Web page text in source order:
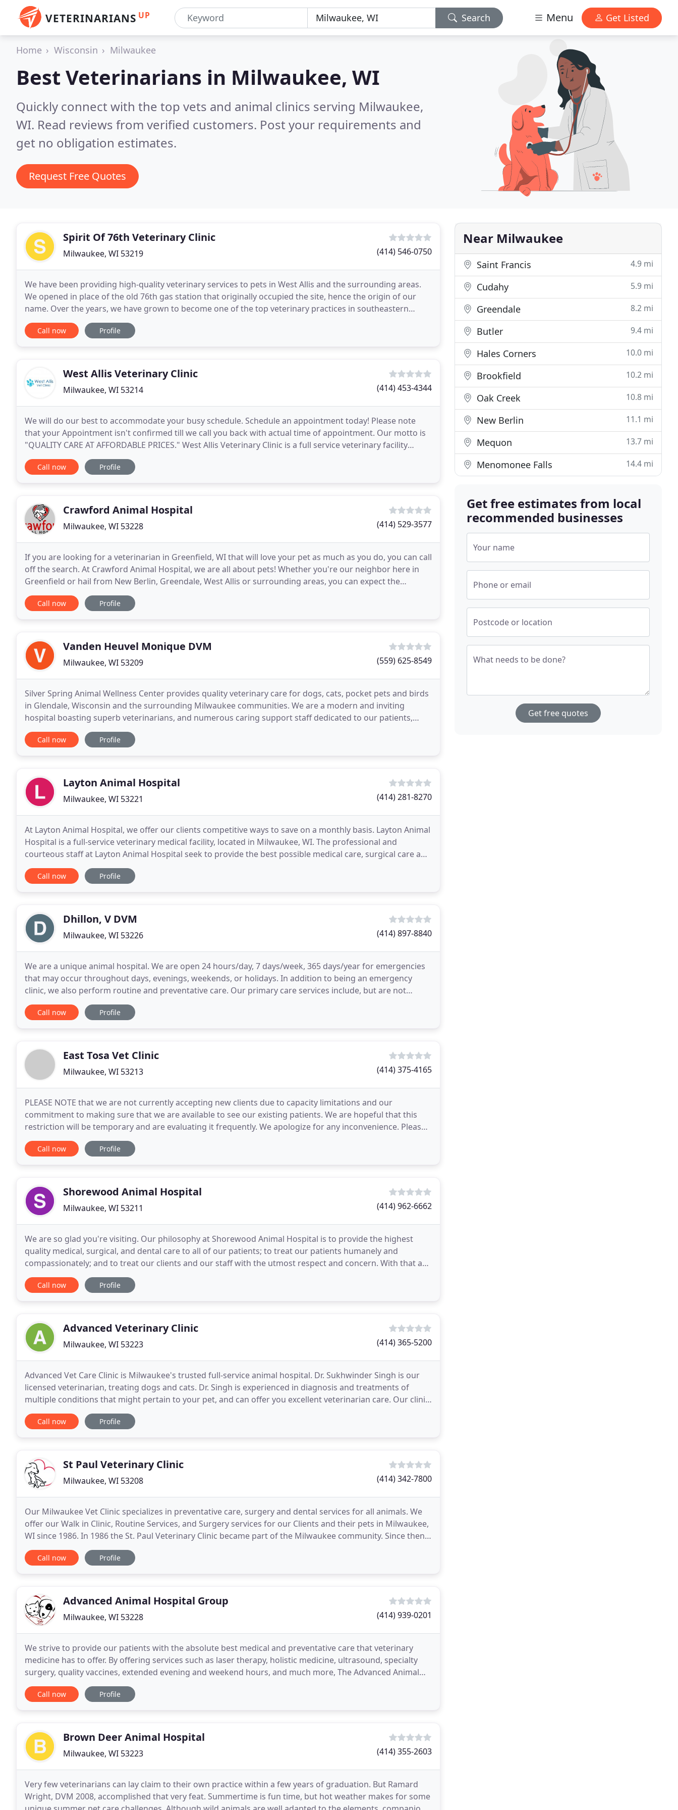
VETERINARIANS UP Search Menu Get Listed
Home Wisconsin Milwaukee
Best Veterinarians in Milwaukee, WI
Quickly connect with the top vets and animal clinics serving Milwaukee,
WI. Read reviews from verified customers. Post your requirements and
get no obligation estimates.
Request Free Quotes
Spirit Of 76th Veterinary Clinic
Milwaukee, WI 53219 (414) 546-0750
We have been providing high-quality veterinary services to pets in West Allis and the surrounding areas.
We opened in place of the old 76th gas station that originally occupied the site, hence the origin of our
name. Over the years, we have grown to become one of the top veterinary practices in southeastern
Wisconsin thanks to our loyal customers and
Call now Profile
West Allis Veterinary Clinic
Milwaukee, WI 53214 (414) 453-4344
We will do our best to accommodate your busy schedule. Schedule an appointment today! Please note
that your Appointment isn't confirmed till we call you back with actual time of appointment. Our motto is
"QUALITY CARE AT AFFORDABLE PRICES." West Allis Veterinary Clinic is a full service veterinary facility
providing exceptional services to West Allis
Call now Profile
Crawford Animal Hospital
Milwaukee, WI 53228 (414) 529-3577
If you are looking for a veterinarian in Greenfield, WI that will love your pet as much as you do, you can call
off the search. At Crawford Animal Hospital, we are all about pets! Whether you're our neighbor here in
Greenfield or hail from New Berlin, Greendale, West Allis or surrounding areas, you can expect the
warmest welcome. We're committed to
Call now Profile
Vanden Heuvel Monique DVM
Milwaukee, WI 53209 (559) 625-8549
Silver Spring Animal Wellness Center provides quality veterinary care for dogs, cats, pocket pets and birds
in Glendale, Wisconsin and the surrounding Milwaukee communities. We are a modern and inviting
hospital boasting superb veterinarians, and numerous caring support staff dedicated to our patients,
clients, and community. We are a full-service animal
Call now Profile
Layton Animal Hospital
Milwaukee, WI 53221 (414) 281-8270
At Layton Animal Hospital, we offer our clients competitive ways to save on a monthly basis. Layton Animal
Hospital is a full-service veterinary medical facility, located in Milwaukee, WI. The professional and
courteous staff at Layton Animal Hospital seek to provide the best possible medical care, surgical care and
dental care for their highly-valued
Call now Profile
Dhillon, V DVM
Milwaukee, WI 53226 (414) 897-8840
We are a unique animal hospital. We are open 24 hours/day, 7 days/week, 365 days/year for emergencies
that may occur throughout days, evenings, weekends, or holidays. In addition to being an emergency
clinic, we also perform routine and preventative care. Our primary care services include, but are not
limited to: routine wellness exams, vaccines, flea
Call now Profile
East Tosa Vet Clinic
Milwaukee, WI 53213 (414) 375-4165
PLEASE NOTE that we are not currently accepting new clients due to capacity limitations and our
commitment to making sure that we are available to see our existing patients. We are hopeful that this
restriction will be temporary and are evaluating it frequently. We apologize for any inconvenience. Please
visit www. AAHA.org to search for another AAHA
Call now Profile
Shorewood Animal Hospital
Milwaukee, WI 53211 (414) 962-6662
We are so glad you're visiting. Our philosophy at Shorewood Animal Hospital is to provide the highest
quality medical, surgical, and dental care to all of our patients; to treat our patients humanely and
compassionately; and to treat our clients and our staff with the utmost respect and concern. With that as
our primary goal, we hope that you will feel
Call now Profile
Advanced Veterinary Clinic
Milwaukee, WI 53223 (414) 365-5200
Advanced Vet Care Clinic is Milwaukee's trusted full-service animal hospital. Dr. Sukhwinder Singh is our
licensed veterinarian, treating dogs and cats. Dr. Singh is experienced in diagnosis and treatments of
multiple conditions that might pertain to your pet, and can offer you excellent veterinarian care. Our clinic
is a comfortable, kid-friendly,
Call now Profile
St Paul Veterinary Clinic
Milwaukee, WI 53208 (414) 342-7800
Our Milwaukee Vet Clinic specializes in preventative care, surgery and dental services for all animals. We
offer our Walk in Clinic, Routine Services, and Surgery services for our Clients and their pets in Milwaukee,
WI since 1986. In 1986 the St. Paul Veterinary Clinic became part of the Milwaukee community. Since then
we have been fortunate to see
Call now Profile
Advanced Animal Hospital Group
Milwaukee, WI 53228 (414) 939-0201
We strive to provide our patients with the absolute best medical and preventative care that veterinary
medicine has to offer. By offering services such as laser therapy, holistic medicine, ultrasound, specialty
surgery, quality vaccines, extended evening and weekend hours, and much more, The Advanced Animal
Hospital Group can accommodate your pet's
Call now Profile
Brown Deer Animal Hospital
Milwaukee, WI 53223 (414) 355-2603
Very few veterinarians can lay claim to their own practice within a few years of graduation. But Ramard
Wright, DVM 2008, accomplished that very feat. Summertime is fun time, but hot weather makes for some
Near Milwaukee
Saint Francis 4.9 mi
Cudahy 5.9 mi
Greendale 8.2 mi
Butler 9.4 mi
Hales Corners 10.0 mi
Brookfield 10.2 mi
Oak Creek 10.8 mi
New Berlin 11.1 mi
Mequon 13.7 mi
Menomonee Falls 14.4 mi
Get free estimates from local
recommended businesses
Your name
Phone or email
Postcode or location
What needs to be done?
Get free quotes